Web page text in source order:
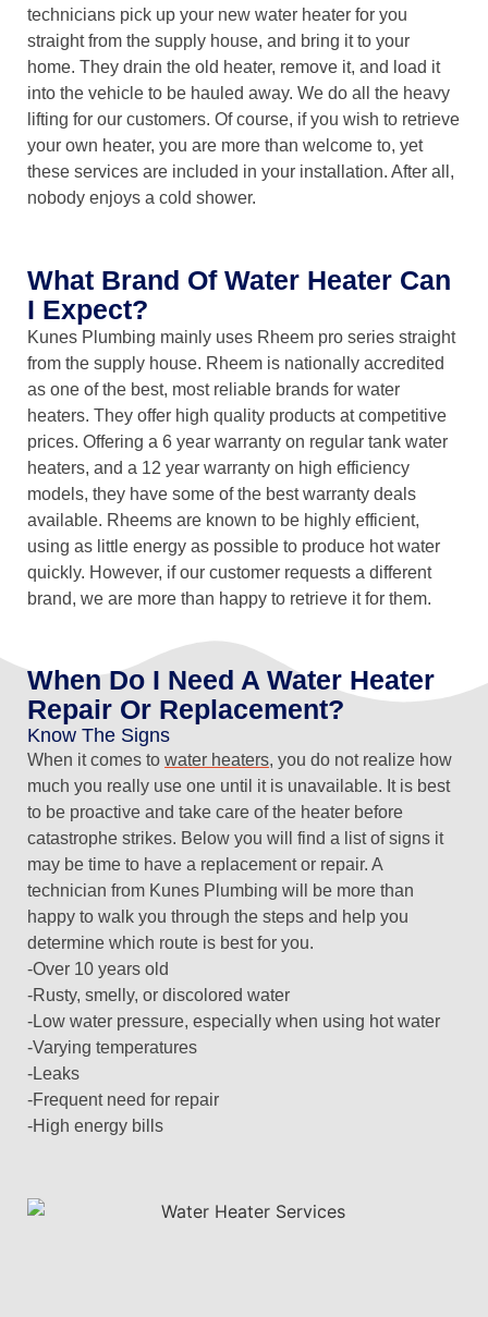
technicians pick up your new water heater for you
straight from the supply house, and bring it to your
home. They drain the old heater, remove it, and load it
into the vehicle to be hauled away. We do all the heavy
lifting for our customers. Of course, if you wish to retrieve
your own heater, you are more than welcome to, yet
these services are included in your installation. After all,
nobody enjoys a cold shower.
What Brand Of Water Heater Can
I Expect?
Kunes Plumbing mainly uses Rheem pro series straight
from the supply house. Rheem is nationally accredited
as one of the best, most reliable brands for water
heaters. They offer high quality products at competitive
prices. Offering a 6 year warranty on regular tank water
heaters, and a 12 year warranty on high efficiency
models, they have some of the best warranty deals
available. Rheems are known to be highly efficient,
using as little energy as possible to produce hot water
quickly. However, if our customer requests a different
brand, we are more than happy to retrieve it for them.
When Do I Need A Water Heater
Repair Or Replacement?
Know The Signs
When it comes to water heaters, you do not realize how
much you really use one until it is unavailable. It is best
to be proactive and take care of the heater before
catastrophe strikes. Below you will find a list of signs it
may be time to have a replacement or repair. A
technician from Kunes Plumbing will be more than
happy to walk you through the steps and help you
determine which route is best for you.
-Over 10 years old
-Rusty, smelly, or discolored water
-Low water pressure, especially when using hot water
-Varying temperatures
-Leaks
-Frequent need for repair
-High energy bills